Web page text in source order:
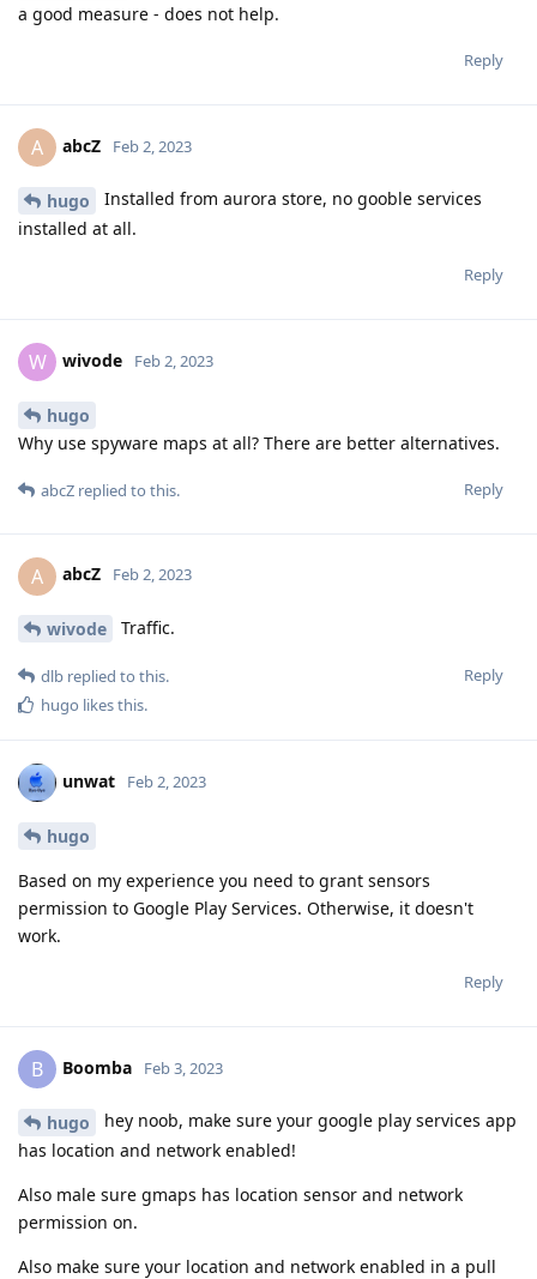
a good measure - does not help.
Reply
A abcZ Feb 2, 2023
hugo
Installed from aurora store, no gooble services
installed at all.
Reply
W wivode Feb 2, 2023
hugo
Why use spyware maps at all? There are better alternatives.
Reply
abcZ replied to this.
A abcZ Feb 2, 2023
wivode Traffic.
Reply
dlb replied to this.
hugo likes this.
unwat Feb 2, 2023
hugo
Based on my experience you need to grant sensors
permission to Google Play Services. Otherwise, it doesn't
work.
Reply
B Boomba Feb 3, 2023
hugo
hey noob, make sure your google play services app
has location and network enabled!
Also male sure gmaps has location sensor and network
permission on.
Also make sure your location and network enabled in a pull